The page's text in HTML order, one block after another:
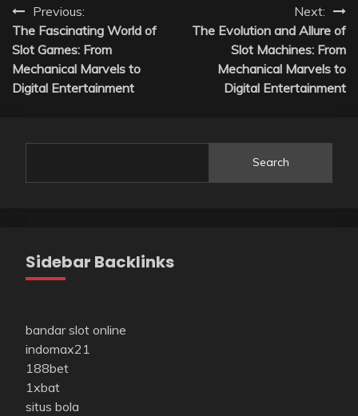
Post
navigation
Previous:
The Fascinating World of
Slot Games: From
Mechanical Marvels to
Digital Entertainment
Next:
The Evolution and Allure of
Slot Machines: From
Mechanical Marvels to
Digital Entertainment
Search
Sidebar Backlinks
bandar slot online
indomax21
188bet
1xbat
situs bola